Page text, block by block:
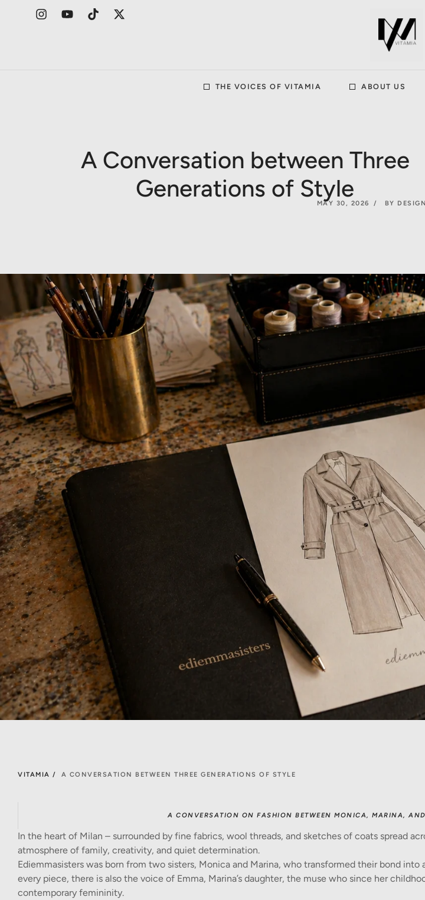
THE VOICES OF VITAMIA ABOUT US
A Conversation between Three
Generations of Style
MAY 30, 2026 BY
VITAMIA / A CONVERSATION BETWEEN THREE GENERATIONS OF STYLE
A CONVERSATION ON FASHION BETWEEN MONICA, MARINA,
In the heart of Milan – surrounded by fine fabrics, wool threads, and sketches of coats spread
atmosphere of family, creativity, and quiet determination.
Ediemmasisters was born from two sisters, Monica and Marina, who transformed their bond into
every piece, there is also the voice of Emma, Marina’s daughter, the muse who since her
contemporary femininity.